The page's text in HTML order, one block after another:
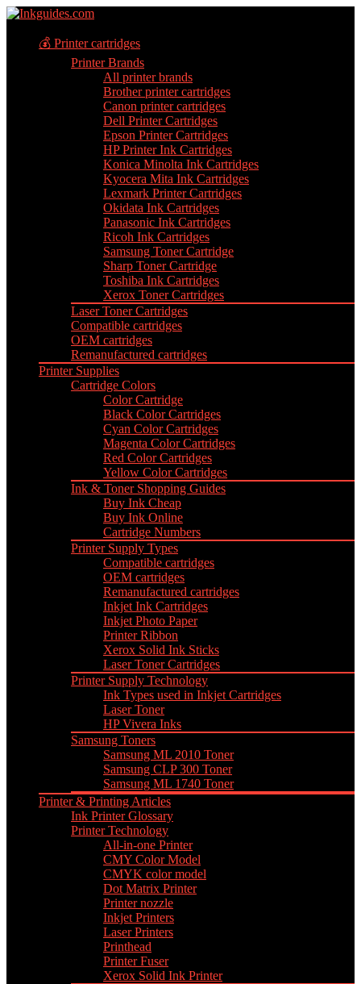
💰 Printer cartridges
Printer Brands
All printer brands
Brother printer cartridges
Canon printer cartridges
Dell Printer Cartridges
Epson Printer Cartridges
HP Printer Ink Cartridges
Konica Minolta Ink Cartridges
Kyocera Mita Ink Cartridges
Lexmark Printer Cartridges
Okidata Ink Cartridges
Panasonic Ink Cartridges
Ricoh Ink Cartridges
Samsung Toner Cartridge
Sharp Toner Cartridge
Toshiba Ink Cartridges
Xerox Toner Cartridges
Laser Toner Cartridges
Compatible cartridges
OEM cartridges
Remanufactured cartridges
Printer Supplies
Cartridge Colors
Color Cartridge
Black Color Cartridges
Cyan Color Cartridges
Magenta Color Cartridges
Red Color Cartridges
Yellow Color Cartridges
Ink & Toner Shopping Guides
Buy Ink Cheap
Buy Ink Online
Cartridge Numbers
Printer Supply Types
Compatible cartridges
OEM cartridges
Remanufactured cartridges
Inkjet Ink Cartridges
Inkjet Photo Paper
Printer Ribbon
Xerox Solid Ink Sticks
Laser Toner Cartridges
Printer Supply Technology
Ink Types used in Inkjet Cartridges
Laser Toner
HP Vivera Inks
Samsung Toners
Samsung ML 2010 Toner
Samsung CLP 300 Toner
Samsung ML 1740 Toner
Printer & Printing Articles
Ink Printer Glossary
Printer Technology
All-in-one Printer
CMY Color Model
CMYK color model
Dot Matrix Printer
Printer nozzle
Inkjet Printers
Laser Printers
Printhead
Printer Fuser
Xerox Solid Ink Printer